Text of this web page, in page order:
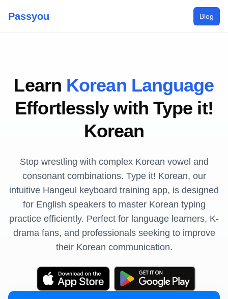
Passyou Blog
Learn Korean Language
Effortlessly with Type it!
Korean
Stop wrestling with complex Korean vowel and
consonant combinations. Type it! Korean, our
intuitive Hangeul keyboard training app, is designed
for English speakers to master Korean typing
practice efficiently. Perfect for language learners, K-
drama fans, and professionals seeking to improve
their Korean communication.